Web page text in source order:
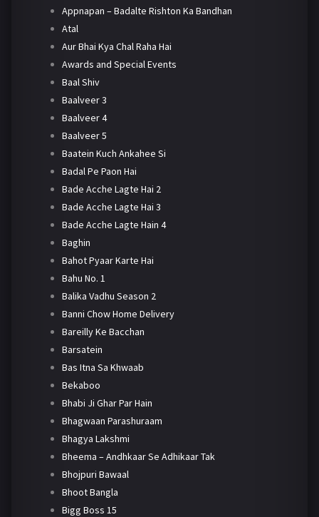
Appnapan – Badalte Rishton Ka Bandhan
Atal
Aur Bhai Kya Chal Raha Hai
Awards and Special Events
Baal Shiv
Baalveer 3
Baalveer 4
Baalveer 5
Baatein Kuch Ankahee Si
Badal Pe Paon Hai
Bade Acche Lagte Hai 2
Bade Acche Lagte Hai 3
Bade Acche Lagte Hain 4
Baghin
Bahot Pyaar Karte Hai
Bahu No. 1
Balika Vadhu Season 2
Banni Chow Home Delivery
Bareilly Ke Bacchan
Barsatein
Bas Itna Sa Khwaab
Bekaboo
Bhabi Ji Ghar Par Hain
Bhagwaan Parashuraam
Bhagya Lakshmi
Bheema – Andhkaar Se Adhikaar Tak
Bhojpuri Bawaal
Bhoot Bangla
Bigg Boss 15